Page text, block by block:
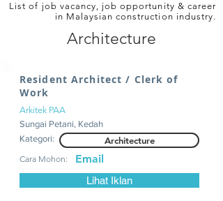
List of job vacancy, job opportunity & career
in Malaysian construction industry.
Architecture
Resident Architect / Clerk of
Work
Arkitek PAA
Sungai Petani, Kedah
Kategori:
Architecture
Cara Mohon: Email
Lihat Iklan